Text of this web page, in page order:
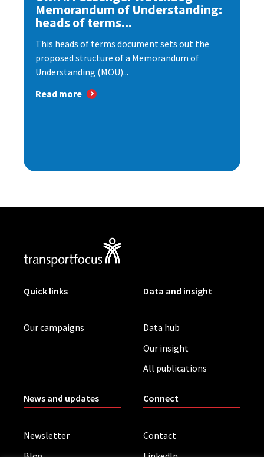
Memorandum of Understanding:
heads of terms...
This heads of terms document sets out the
proposed structure of a Memorandum of
Understanding (MOU)...
Read more
Quick links
Our campaigns
Data and insight
Data hub
Our insight
All publications
News and updates
Newsletter
Connect
Contact